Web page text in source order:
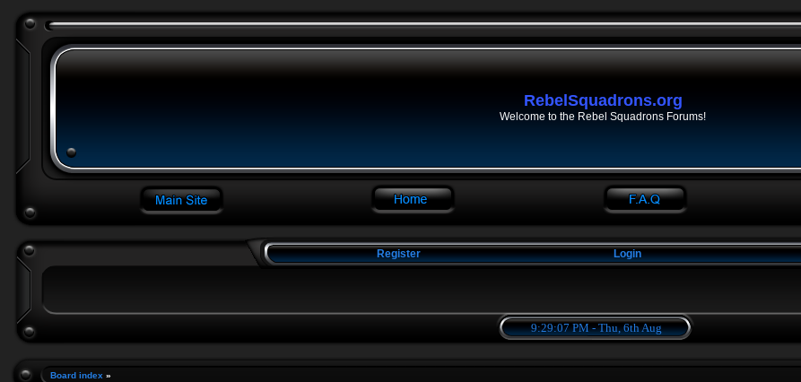
RebelSquadrons.org
Welcome to the Rebel Squadrons Forums!
Register Login
9:29:08 PM - Thu, 6th Aug
Board index »